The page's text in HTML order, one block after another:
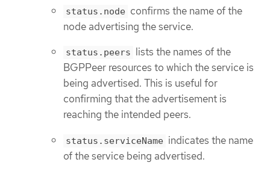
status.node confirms the name of the
node advertising the service.
status.peers lists the names of the
BGPPeer resources to which the service is
being advertised. This is useful for
confirming that the advertisement is
reaching the intended peers.
status.serviceName indicates the name
of the service being advertised.